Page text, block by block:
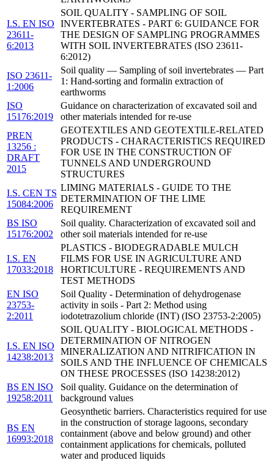
I.S. EN ISO
23611-
6:2013
SOIL QUALITY - SAMPLING OF SOIL
INVERTEBRATES - PART 6: GUIDANCE FOR
THE DESIGN OF SAMPLING PROGRAMMES
WITH SOIL INVERTEBRATES (ISO 23611-
6:2012)
ISO 23611-
1:2006
Soil quality — Sampling of soil invertebrates — Part
1: Hand-sorting and formalin extraction of
earthworms
ISO
15176:2019
Guidance on characterization of excavated soil and
other materials intended for re-use
PREN
13256 :
DRAFT
2015
GEOTEXTILES AND GEOTEXTILE-RELATED
PRODUCTS - CHARACTERISTICS REQUIRED
FOR USE IN THE CONSTRUCTION OF
TUNNELS AND UNDERGROUND
STRUCTURES
I.S. CEN TS
15084:2006
LIMING MATERIALS - GUIDE TO THE
DETERMINATION OF THE LIME
REQUIREMENT
BS ISO
15176:2002
Soil quality. Characterization of excavated soil and
other soil materials intended for re-use
I.S. EN
17033:2018
PLASTICS - BIODEGRADABLE MULCH
FILMS FOR USE IN AGRICULTURE AND
HORTICULTURE - REQUIREMENTS AND
TEST METHODS
EN ISO
23753-
2:2011
Soil Quality - Determination of dehydrogenase
activity in soils - Part 2: Method using
iodotetrazolium chloride (INT) (ISO 23753-2:2005)
I.S. EN ISO
14238:2013
SOIL QUALITY - BIOLOGICAL METHODS -
DETERMINATION OF NITROGEN
MINERALIZATION AND NITRIFICATION IN
SOILS AND THE INFLUENCE OF CHEMICALS
ON THESE PROCESSES (ISO 14238:2012)
BS EN ISO
19258:2011
Soil quality. Guidance on the determination of
background values
BS EN
16993:2018
Geosynthetic barriers. Characteristics required for use
in the construction of storage lagoons, secondary
containment (above and below ground) and other
containment applications for chemicals, polluted
water and produced liquids